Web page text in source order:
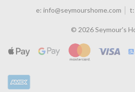
e: info@seymourshome.com t:
© 2026 Seymour's